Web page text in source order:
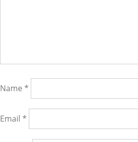
Name *
Email *